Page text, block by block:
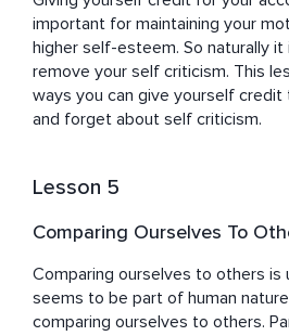
important for maintaining your
higher self-esteem. So naturally
remove your self criticism. This
ways you can give yourself
and forget about self criticism.
Lesson 5
Comparing Ourselves To
Comparing ourselves to others is
seems to be part of human
comparing ourselves to others.